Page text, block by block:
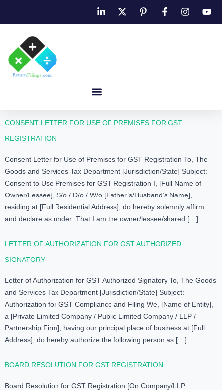
CONSENT LETTER FOR USE OF PREMISES FOR GST
REGISTRATION
Consent Letter for Use of Premises for GST Registration To, The
Goods and Services Tax Department [Jurisdiction/State] Subject:
Consent to Use Premises for GST Registration I, [Full Name of
Owner/Lessee], S/o / D/o / W/o [Father’s/Husband’s Name],
residing at [Full Residential Address], do hereby solemnly affirm
and declare as under: That I am the owner/lessee/shared […]
LETTER OF AUTHORIZATION FOR GST AUTHORIZED
SIGNATORY
Letter of Authorization for GST Authorized Signatory To, The Goods
and Services Tax Department [Jurisdiction/State] Subject:
Authorization for GST Compliance and Filing We, [Name of Entity],
a [Private Limited Company / Public Limited Company / LLP /
Partnership Firm], having our principal place of business at [Full
Address], do hereby authorize the following person as […]
BOARD RESOLUTION FOR GST REGISTRATION
Board Resolution for GST Registration [On Company/LLP